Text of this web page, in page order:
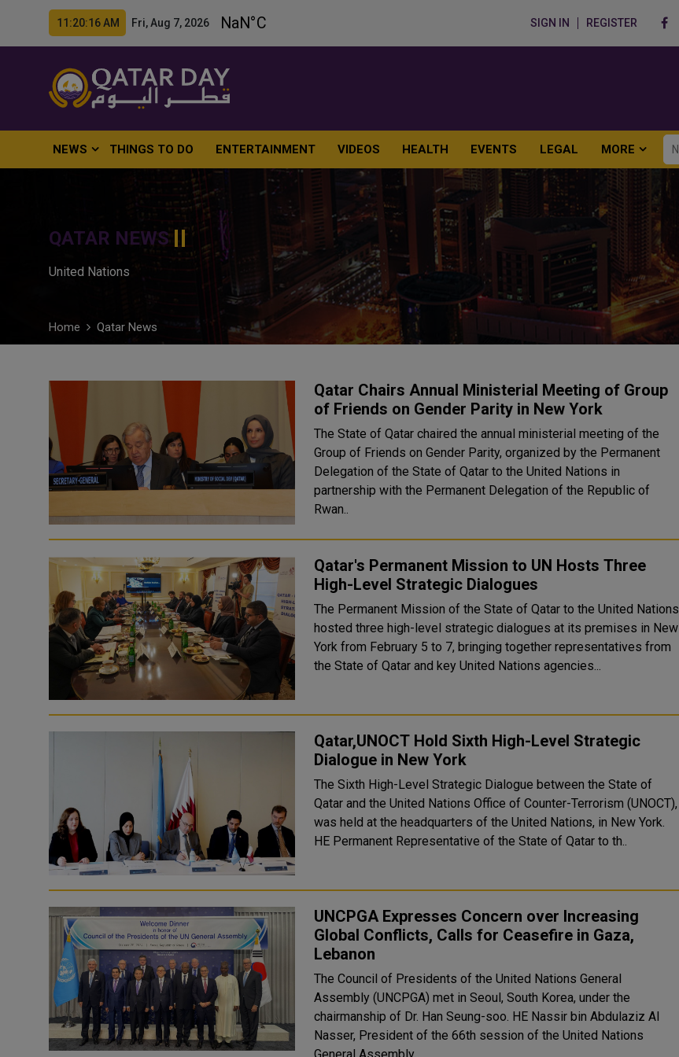
11:20:18 AM Fri, Aug 7, 2026 SIGN IN REGISTER
NEWS THINGS TO DO ENTERTAINMENT VIDEOS HEALTH EVENTS LEGAL MORE
QATAR NEWS
United Nations
Home Qatar News
Qatar Chairs Annual Ministerial Meeting of Group
of Friends on Gender Parity in New York
The State of Qatar chaired the annual ministerial meeting of the
Group of Friends on Gender Parity, organized by the Permanent
Delegation of the State of Qatar to the United Nations in
partnership with the Permanent Delegation of the Republic of
Rwan..
Qatar's Permanent Mission to UN Hosts Three
High-Level Strategic Dialogues
The Permanent Mission of the State of Qatar to the United Nations
hosted three high-level strategic dialogues at its premises in New
York from February 5 to 7, bringing together representatives from
the State of Qatar and key United Nations agencies...
Qatar,UNOCT Hold Sixth High-Level Strategic
Dialogue in New York
The Sixth High-Level Strategic Dialogue between the State of
Qatar and the United Nations Office of Counter-Terrorism (UNOCT),
was held at the headquarters of the United Nations, in New York.
HE Permanent Representative of the State of Qatar to th..
UNCPGA Expresses Concern over Increasing
Global Conflicts, Calls for Ceasefire in Gaza,
Lebanon
The Council of Presidents of the United Nations General
Assembly (UNCPGA) met in Seoul, South Korea, under the
chairmanship of Dr. Han Seung-soo. HE Nassir bin Abdulaziz Al
Nasser, President of the 66th session of the United Nations